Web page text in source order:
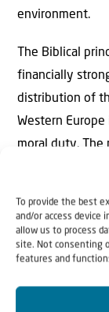
To provide the best
and/or access
allow us to process
site. Not consenting
features and
environment.
The Biblical
financially
distribution of
Western
moral duty.
question of our